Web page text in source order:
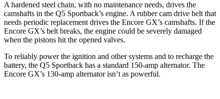
A hardened steel chain, with no maintenance needs, drives the
camshafts in the Q5 Sportback’s engine. A rubber cam drive belt that
needs periodic replacement drives the Encore GX’s camshafts. If the
Encore GX’s belt breaks, the engine could be severely damaged
when the pistons hit the opened valves.
To reliably power the ignition and other systems and to recharge the
battery, the Q5 Sportback has a standard 150-amp alternator. The
Encore GX’s 130-amp alternator isn’t as powerful.